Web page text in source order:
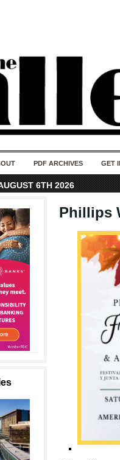
PDF ARCHIVES GET
6TH 2026
Phillips